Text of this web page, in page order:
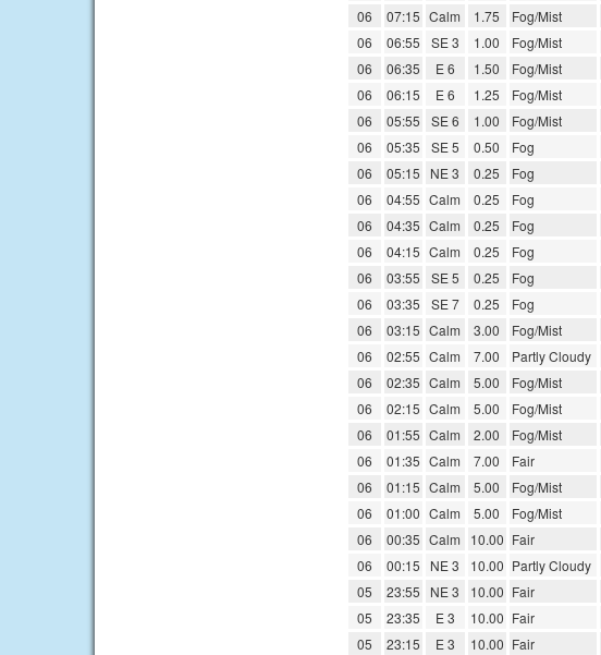
06
07:15 Calm 1.75 Fog/Mist
06
06:55 SE 3 1.00 Fog/Mist
06
06:35 E 6 1.50 Fog/Mist
06
06:15 E 6 1.25 Fog/Mist
06
05:55 SE 6 1.00 Fog/Mist
06
05:35 SE 5 0.50 Fog
06
05:15 NE 3 0.25 Fog
06
04:55 Calm 0.25 Fog
06
04:35 Calm 0.25 Fog
06
04:15 Calm 0.25 Fog
06
03:55 SE 5 0.25 Fog
06
03:35 SE 7 0.25 Fog
06
03:15 Calm 3.00 Fog/Mist
06
02:55 Calm 7.00 Partly Cloudy
06
02:35 Calm 5.00 Fog/Mist
06
02:15 Calm 5.00 Fog/Mist
06
01:55 Calm 2.00 Fog/Mist
06
01:35 Calm 7.00 Fair
06
01:15 Calm 5.00 Fog/Mist
06
01:00 Calm 5.00 Fog/Mist
06
00:35 Calm 10.00 Fair
06
00:15 NE 3 10.00 Partly Cloudy
05
23:55 NE 3 10.00 Fair
05
23:35 E 3 10.00 Fair
05
23:15 E 3 10.00 Fair